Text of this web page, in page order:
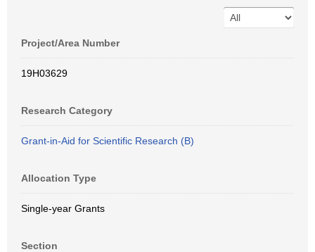
Project/Area Number
19H03629
Research Category
Grant-in-Aid for Scientific Research (B)
Allocation Type
Single-year Grants
Section